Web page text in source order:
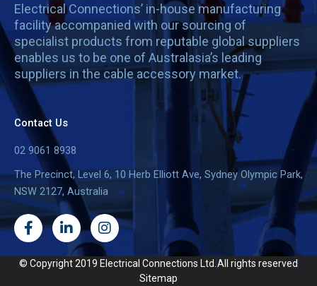
Electrical Connections’ in-house manufacturing
facility accompanied with our sourcing of
specialist products from reputable global suppliers
enables us to be one of Australasia’s leading
suppliers in the cable accessory market.
Contact Us
02 9061 8938
The Precinct, Level 6, 10 Herb Elliott Ave, Sydney Olympic Park,
NSW 2127, Australia
F
a
e
L
i
n
k
I
n
s
t
© Copyright 2019 Electrical Connections Ltd. All rights reserved
Sitemap